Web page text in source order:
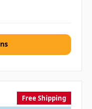
Free Shipping